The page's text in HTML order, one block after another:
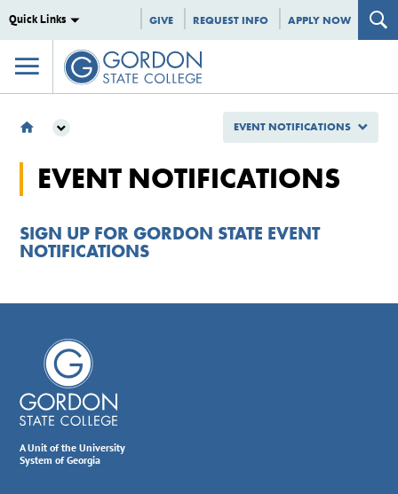
Quick Links GIVE REQUEST INFO APPLY NOW
EVENT NOTIFICATIONS
SIGN UP FOR GORDON STATE EVENT
NOTIFICATIONS
EVENT NOTIFICATIONS
A Unit of the University
System of Georgia